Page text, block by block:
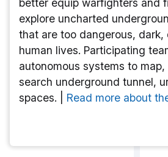
explore uncharted
that are too dangerous, dark,
human lives. Participating
autonomous systems to
search underground tunnel,
spaces. | Read more about